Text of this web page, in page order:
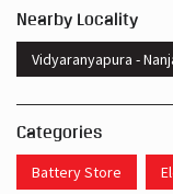
Nearby Locality
Vidyaranyapura -
Categories
Battery Store